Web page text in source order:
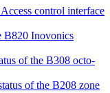
control interface
B820 Inovonics
of the B308 octo-
of the B208 zone